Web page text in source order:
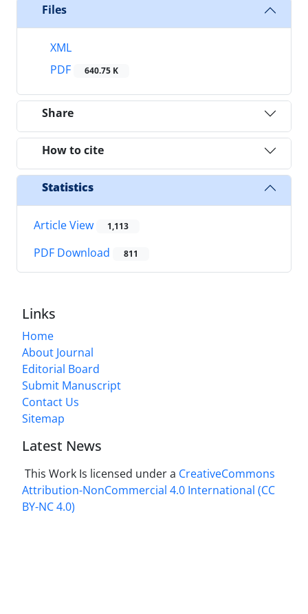
Files
XML
PDF
640.75 K
Share
How to cite
Statistics
Article View 1,113
PDF Download 811
Links
Home
About Journal
Editorial Board
Submit Manuscript
Contact Us
Sitemap
Latest News
This Work Is licensed under a CreativeCommons
Attribution-NonCommercial 4.0 International (CC
BY-NC 4.0)